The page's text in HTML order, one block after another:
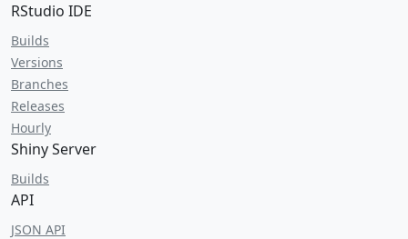
RStudio IDE
Builds
Versions
Branches
Releases
Hourly
Shiny Server
Builds
API
JSON API